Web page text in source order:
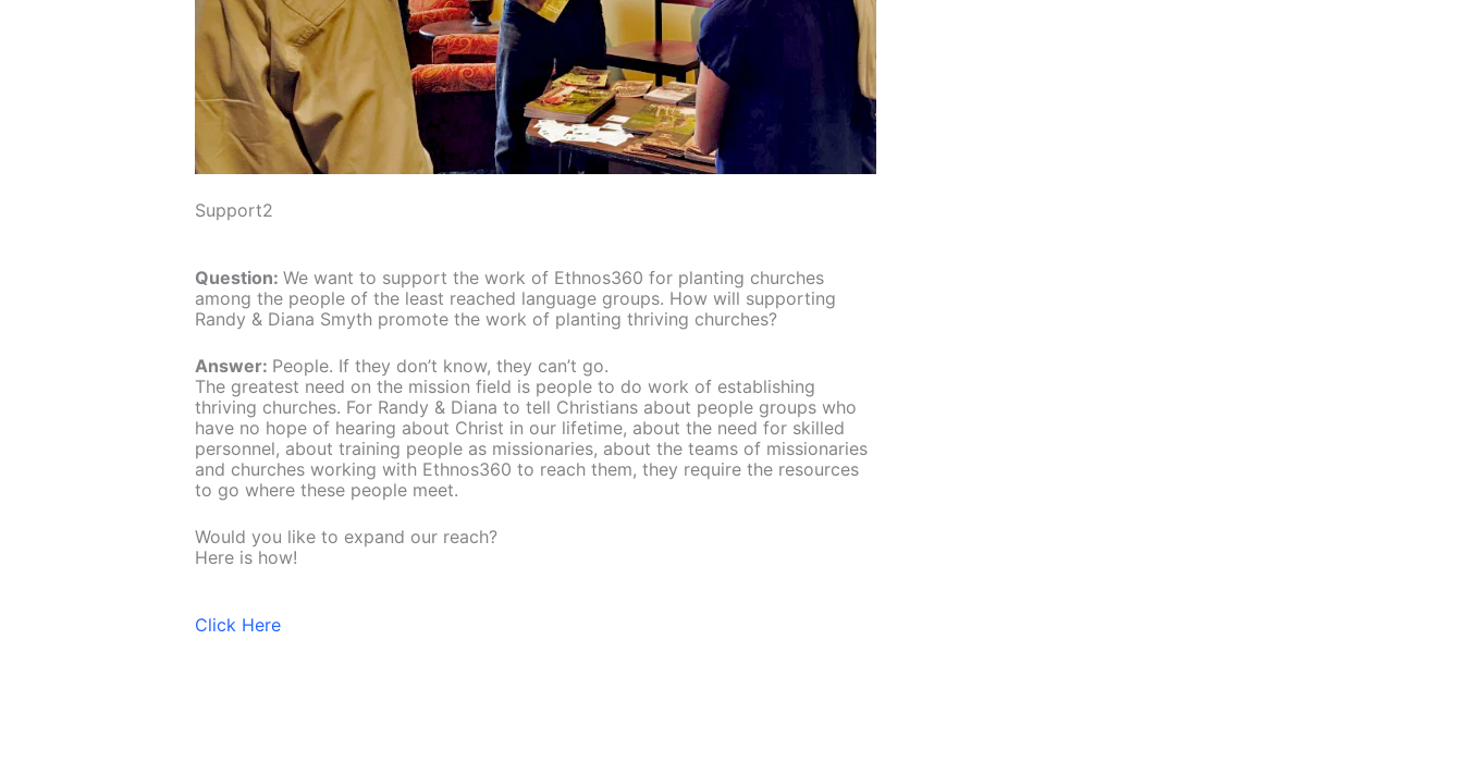
Support2
Question: We want to support the work of Ethnos360 for planting churches
among the people of the least reached language groups. How will supporting
Randy & Diana Smyth promote the work of planting thriving churches?
Answer: People. If they don’t know, they can’t go.
The greatest need on the mission field is people to do work of establishing
thriving churches. For Randy & Diana to tell Christians about people groups who
have no hope of hearing about Christ in our lifetime, about the need for skilled
personnel, about training people as missionaries, about the teams of missionaries
and churches working with Ethnos360 to reach them, they require the resources
to go where these people meet.
Would you like to expand our reach?
Here is how!
Click Here